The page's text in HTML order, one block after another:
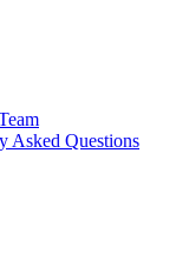
Asked Questions